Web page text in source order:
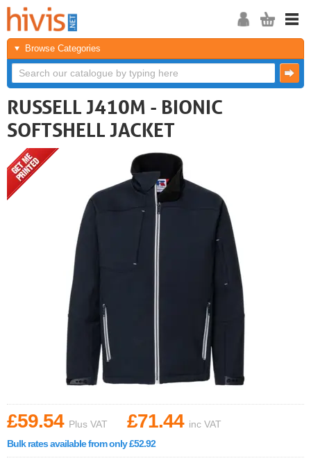
Browse Categories
RUSSELL J410M - BIONIC
SOFTSHELL JACKET
£59.54 Plus VAT £71.44 inc VAT
Bulk rates available from only £52.92